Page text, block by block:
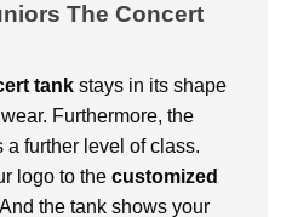
The Concert
tank stays in its shape
Furthermore, the
a further level of class.
logo to the customized
And the tank shows your